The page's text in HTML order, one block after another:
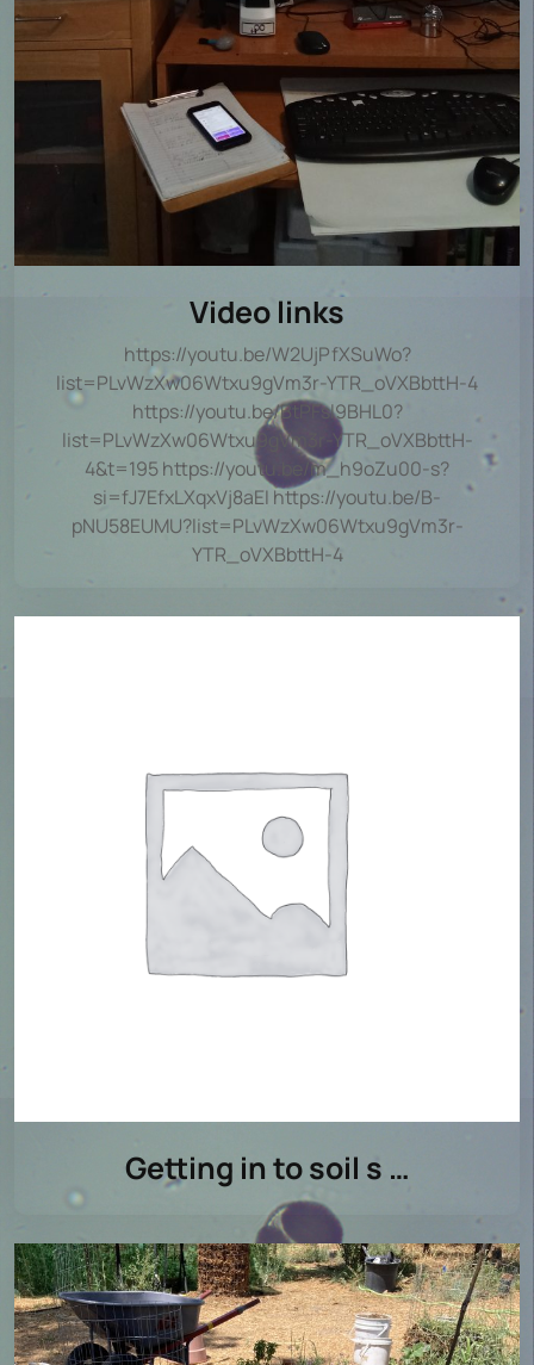
Video links
https://youtu.be/W2UjPfXSuWo?
list=PLvWzXw06Wtxu9gVm3r-YTR_oVXBbttH-4
https://youtu.be/BtPFsl9BHL0?
list=PLvWzXw06Wtxu9gVm3r-YTR_oVXBbttH-
4&t=195 https://youtu.be/m_h9oZu00-s?
si=fJ7EfxLXqxVj8aEI https://youtu.be/B-
pNU58EUMU?list=PLvWzXw06Wtxu9gVm3r-
YTR_oVXBbttH-4
Getting in to soil s …